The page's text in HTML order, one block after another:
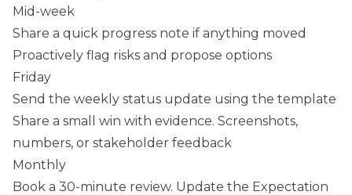
Mid-week
Share a quick progress note if anything moved
Proactively flag risks and propose options
Friday
Send the weekly status update using the template
Share a small win with evidence. Screenshots,
numbers, or stakeholder feedback
Monthly
Book a 30-minute review. Update the Expectation